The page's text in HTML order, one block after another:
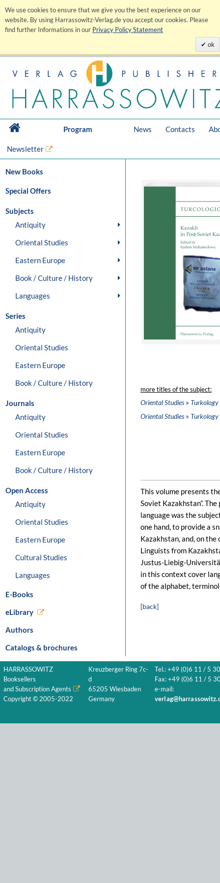
We use cookies to ensure that we give you the best experience on our
website. By using Harrassowitz-Verlag.de you accept our cookies. Please
find further Informations in our Privacy Policy Statement
ok
Program News Contacts
Newsletter
New Books
Special Offers
Subjects
Antiquity
Oriental Studies
Eastern Europe
Book / Culture / History
Languages
Series
Antiquity
Oriental Studies
Eastern Europe
Book / Culture / History
Journals
Antiquity
Oriental Studies
Eastern Europe
Book / Culture / History
Open Access
Antiquity
Oriental Studies
Eastern Europe
Cultural Studies
Languages
E-Books
eLibrary
Authors
Catalogs & brochures
more titles of the subject:
Oriental Studies» Turkology
Oriental Studies» Turkology
This volume presents
Soviet Kazakhstan”.
language was the
one hand, to provide a
Kazakhstan, and, on
Linguists from
Justus-Liebig-
in this context cover
of the alphabet,
[back]
HARRASSOWITZ
Booksellers
and Subscription Agents
Copyright © 2005-2022
Kreuzberger Ring 7c-
d
65205 Wiesbaden
Germany
Tel.: +49 (0)6 11 / 5
Fax: +49 (0)6 11 / 5
e-mail: